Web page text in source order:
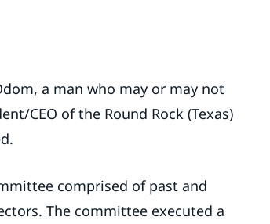
a man who may or may not
CEO of the Round Rock (Texas)
comprised of past and
The committee executed a